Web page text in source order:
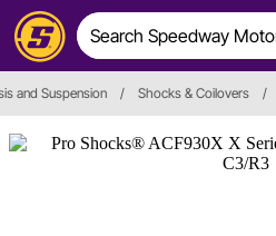
and Suspension / Shocks & Coilovers /